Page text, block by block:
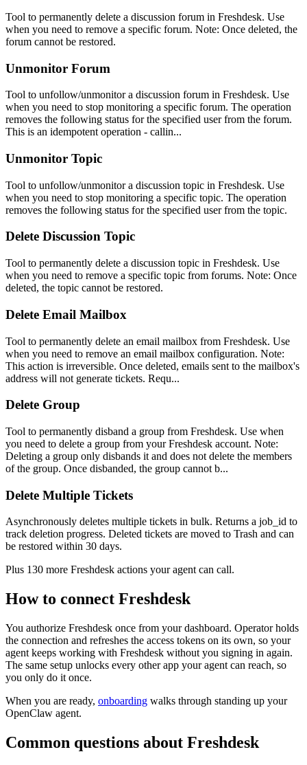
Tool to permanently delete a discussion forum in Freshdesk. Use
when you need to remove a specific forum. Note: Once deleted, the
forum cannot be restored.
Unmonitor Forum
Tool to unfollow/unmonitor a discussion forum in Freshdesk. Use
when you need to stop monitoring a specific forum. The operation
removes the following status for the specified user from the forum.
This is an idempotent operation - callin...
Unmonitor Topic
Tool to unfollow/unmonitor a discussion topic in Freshdesk. Use
when you need to stop monitoring a specific topic. The operation
removes the following status for the specified user from the topic.
Delete Discussion Topic
Tool to permanently delete a discussion topic in Freshdesk. Use
when you need to remove a specific topic from forums. Note: Once
deleted, the topic cannot be restored.
Delete Email Mailbox
Tool to permanently delete an email mailbox from Freshdesk. Use
when you need to remove an email mailbox configuration. Note:
This action is irreversible. Once deleted, emails sent to the mailbox's
address will not generate tickets. Requ...
Delete Group
Tool to permanently disband a group from Freshdesk. Use when
you need to delete a group from your Freshdesk account. Note:
Deleting a group only disbands it and does not delete the members
of the group. Once disbanded, the group cannot b...
Delete Multiple Tickets
Asynchronously deletes multiple tickets in bulk. Returns a job_id to
track deletion progress. Deleted tickets are moved to Trash and can
be restored within 30 days.
Plus 130 more Freshdesk actions your agent can call.
How to connect Freshdesk
You authorize Freshdesk once from your dashboard. Operator holds
the connection and refreshes the access tokens on its own, so your
agent keeps working with Freshdesk without you signing in again.
The same setup unlocks every other app your agent can reach, so
you only do it once.
When you are ready, onboarding walks through standing up your
OpenClaw agent.
Common questions about Freshdesk